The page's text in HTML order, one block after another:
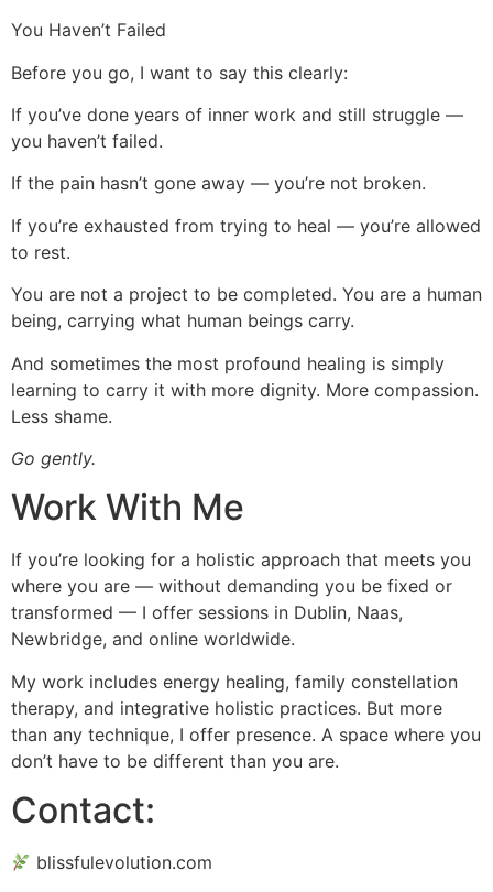
You Haven’t Failed
Before you go, I want to say this clearly:
If you’ve done years of inner work and still struggle —
you haven’t failed.
If the pain hasn’t gone away — you’re not broken.
If you’re exhausted from trying to heal — you’re allowed
to rest.
You are not a project to be completed. You are a human
being, carrying what human beings carry.
And sometimes the most profound healing is simply
learning to carry it with more dignity. More compassion.
Less shame.
Go gently.
Work With Me
If you’re looking for a holistic approach that meets you
where you are — without demanding you be fixed or
transformed — I offer sessions in Dublin, Naas,
Newbridge, and online worldwide.
My work includes energy healing, family constellation
therapy, and integrative holistic practices. But more
than any technique, I offer presence. A space where you
don’t have to be different than you are.
Contact:
blissfulevolution.com